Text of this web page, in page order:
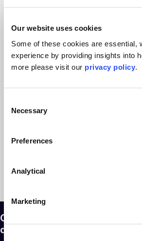
Our website uses cookies
Some of these cookies are essential,
experience by providing insights into
more please visit our privacy policy
Selection
Necessary
Preferences
Analytical
Marketing
insolvency
See more articles >
Our legal experts are here to
question you might have